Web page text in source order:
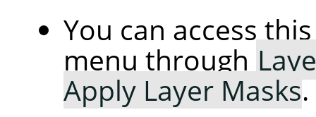
You can access
menu through
Apply Layer Masks.